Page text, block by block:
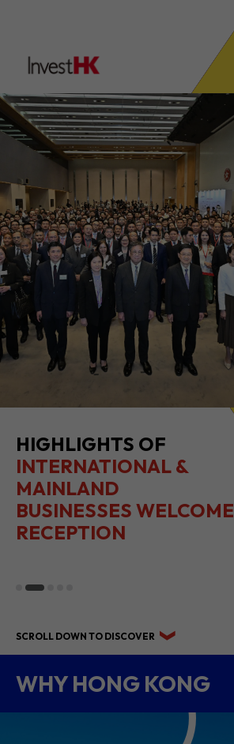
HIGHLIGHTS OF
INTERNATIONAL &
MAINLAND
BUSINESSES WELCOME
RECEPTION
SCROLL DOWN TO DISCOVER
WHY HONG KONG